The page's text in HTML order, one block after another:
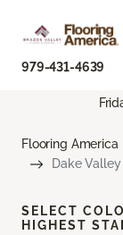
979-431-4639
Flooring America
Dake
SELECT
HIGHEST